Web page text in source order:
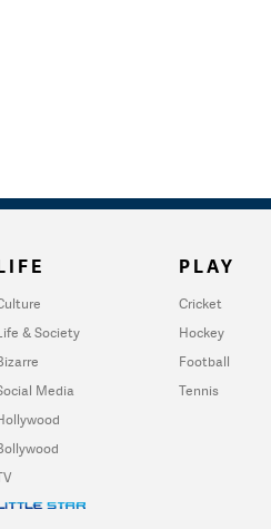
& Society
Media
PLAY
Cricket
Hockey
Football
Tennis